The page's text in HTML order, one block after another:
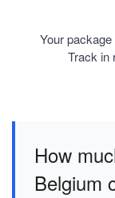
Your
Track in
How
Belgium